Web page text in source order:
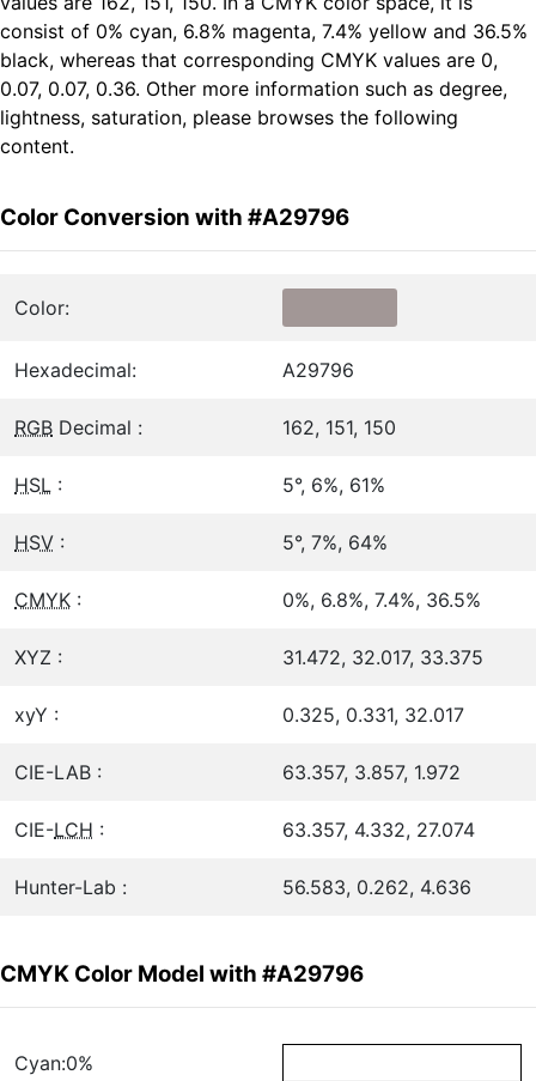
consist of 0% cyan, 6.8% magenta, 7.4% yellow and 36.5%
black, whereas that corresponding CMYK values are 0,
0.07, 0.07, 0.36. Other more information such as degree,
lightness, saturation, please browses the following
content.
Color Conversion with #A29796
Color:
Hexadecimal: A29796
RGB Decimal : 162, 151, 150
HSL : 5°, 6%, 61%
HSV : 5°, 7%, 64%
CMYK : 0%, 6.8%, 7.4%, 36.5%
XYZ : 31.472, 32.017, 33.375
xyY : 0.325, 0.331, 32.017
CIE-LAB : 63.357, 3.857, 1.972
CIE-LCH : 63.357, 4.332, 27.074
Hunter-Lab : 56.583, 0.262, 4.636
CMYK Color Model with #A29796
Cyan:0%